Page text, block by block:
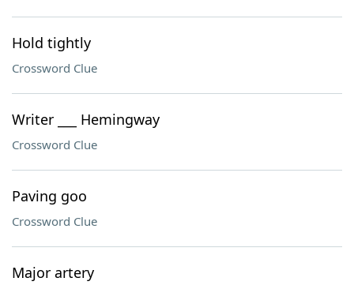
Hold tightly
Crossword Clue
Writer ___ Hemingway
Crossword Clue
Paving goo
Crossword Clue
Major artery